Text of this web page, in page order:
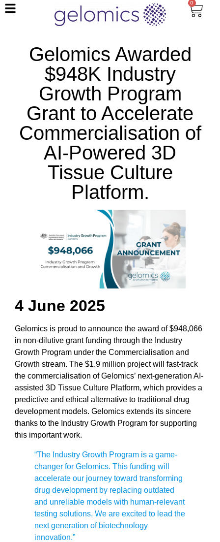
0
Gelomics Awarded
$948K Industry
Growth Program
Grant to Accelerate
Commercialisation of
AI-Powered 3D
Tissue Culture
Platform.
4 June 2025
Gelomics is proud to announce the award of $948,066
in non-dilutive grant funding through the Industry
Growth Program under the Commercialisation and
Growth stream. The $1.9 million project will fast-track
the commercialisation of Gelomics’ next-generation AI-
assisted 3D Tissue Culture Platform, which provides a
predictive and ethical alternative to traditional drug
development models. Gelomics extends its sincere
thanks to the Industry Growth Program for supporting
this important work.
“The Industry Growth Program is a game-
changer for Gelomics. This funding will
accelerate our journey toward transforming
drug development by replacing outdated
and unreliable models with human-relevant
testing solutions. We are excited to lead the
next generation of biotechnology
innovation.”